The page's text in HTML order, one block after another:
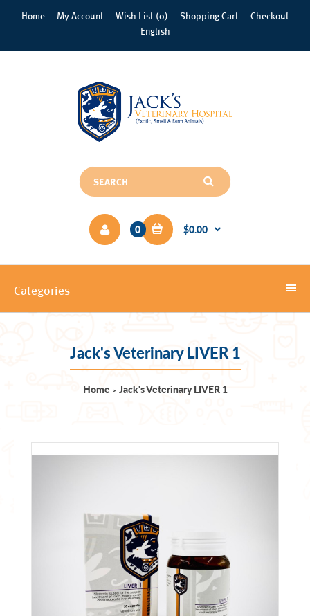
Home My Account Wish List (0) Shopping Cart
Checkout
English
0 $0.00
Categories
Jack's Veterinary LIVER 1
Home Jack's Veterinary LIVER 1